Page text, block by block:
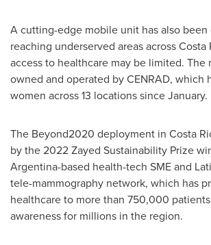
A cutting-edge mobile unit has also been
reaching underserved areas acrossCosta
access to healthcare may be limited. The
owned and operated by CENRAD, which
women across 13 locations since January.
The Beyond2020 deployment in Costa
by the 2022 Zayed Sustainability Prize
Argentina-based health-tech SME and
tele-mammography network, which has
healthcare to more than 750,000
awareness for millions in the region.